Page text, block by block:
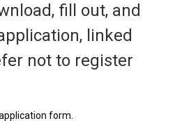
fill out, and
linked
not to register
form.